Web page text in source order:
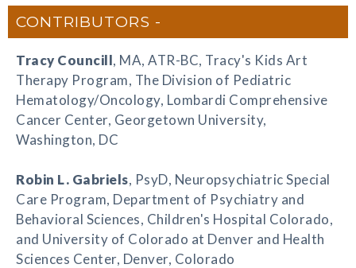
CONTRIBUTORS
Tracy Councill, MA, ATR-BC, Tracy's Kids Art
Therapy Program, The Division of Pediatric
Hematology/Oncology, Lombardi Comprehensive
Cancer Center, Georgetown University,
Washington, DC
Robin L. Gabriels, PsyD, Neuropsychiatric Special
Care Program, Department of Psychiatry and
Behavioral Sciences, Children's Hospital Colorado,
and University of Colorado at Denver and Health
Sciences Center, Denver, Colorado